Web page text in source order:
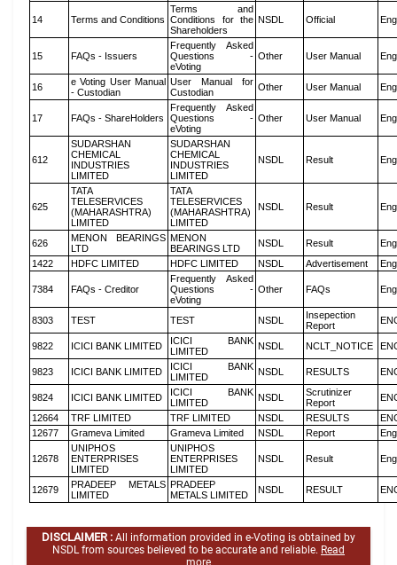
14 Terms and Conditions
Terms and
Conditions for the
Shareholders
NSDL Official
15 FAQs - Issuers
Frequently Asked
Questions -
eVoting
Other User Manual
16
e Voting User Manual
- Custodian
User Manual for
Custodian
Other User Manual
17 FAQs - ShareHolders
Frequently Asked
Questions -
eVoting
Other User Manual
612
SUDARSHAN
CHEMICAL
INDUSTRIES
LIMITED
SUDARSHAN
CHEMICAL
INDUSTRIES
LIMITED
NSDL Result
625
TATA
TELESERVICES
(MAHARASHTRA)
LIMITED
TATA
TELESERVICES
(MAHARASHTRA)
LIMITED
NSDL Result
626
MENON BEARINGS
LTD
MENON
BEARINGS LTD
NSDL Result
1422
HDFC LIMITED HDFC LIMITED NSDL Advertisement
7384 FAQs - Creditor
Frequently Asked
Questions -
eVoting
Other FAQs
8303 TEST TEST NSDL
Insepection
Report
9822 ICICI BANK LIMITED
ICICI BANK
LIMITED
NSDL NCLT_NOTICE
9823 ICICI BANK LIMITED
ICICI BANK
LIMITED
NSDL RESULTS
9824 ICICI BANK LIMITED
ICICI BANK
LIMITED
NSDL
Scrutinizer
Report
12664
TRF LIMITED TRF LIMITED NSDL RESULTS
12677
Grameva Limited Grameva Limited NSDL Report
12678
UNIPHOS
ENTERPRISES
LIMITED
UNIPHOS
ENTERPRISES
LIMITED
NSDL Result
12679
PRADEEP METALS
LIMITED
PRADEEP
METALS LIMITED
NSDL RESULT
DISCLAIMER : All information provided in e-Voting is obtained by
NSDL from sources believed to be accurate and reliable. Read
more